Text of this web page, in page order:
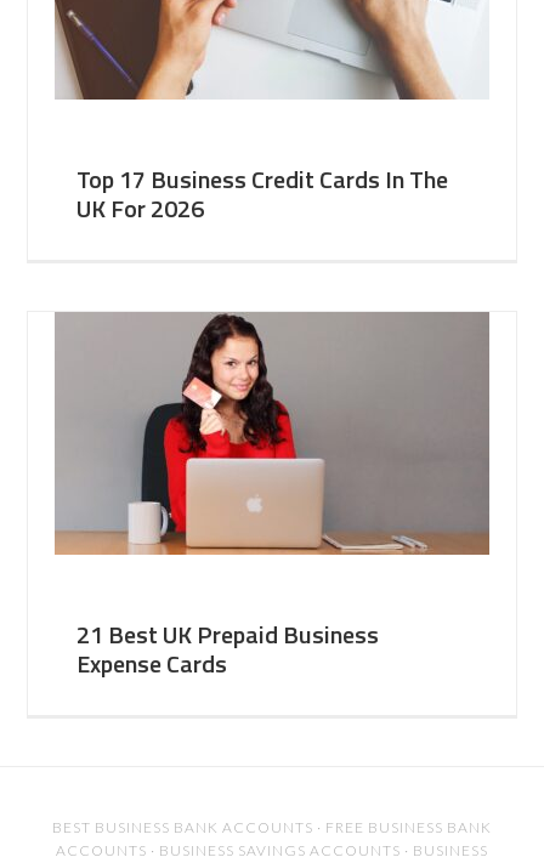
Top 17 Business Credit Cards In The
UK For 2026
21 Best UK Prepaid Business
Expense Cards
BEST BUSINESS BANK ACCOUNTS · FREE BUSINESS BANK
ACCOUNTS · BUSINESS SAVINGS ACCOUNTS · BUSINESS